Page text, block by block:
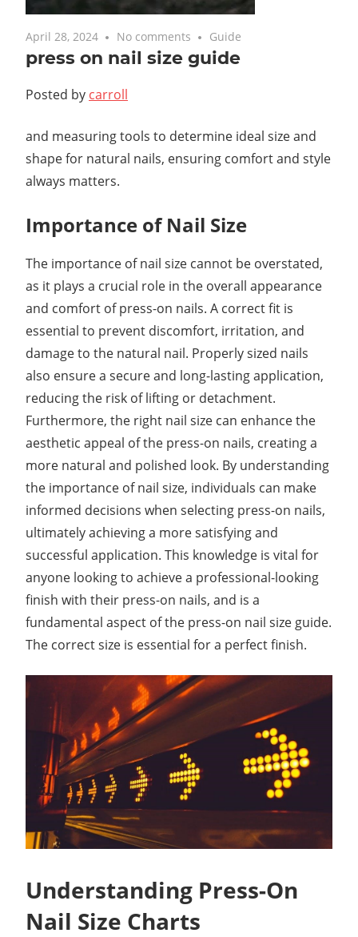
April 28, 2024 No comments Guide
press on nail size guide
Posted by carroll
and measuring tools to determine ideal size and
shape for natural nails, ensuring comfort and style
always matters.
Importance of Nail Size
The importance of nail size cannot be overstated,
as it plays a crucial role in the overall appearance
and comfort of press-on nails. A correct fit is
essential to prevent discomfort, irritation, and
damage to the natural nail. Properly sized nails
also ensure a secure and long-lasting application,
reducing the risk of lifting or detachment.
Furthermore, the right nail size can enhance the
aesthetic appeal of the press-on nails, creating a
more natural and polished look. By understanding
the importance of nail size, individuals can make
informed decisions when selecting press-on nails,
ultimately achieving a more satisfying and
successful application. This knowledge is vital for
anyone looking to achieve a professional-looking
finish with their press-on nails, and is a
fundamental aspect of the press-on nail size guide.
The correct size is essential for a perfect finish.
Understanding Press-On
Nail Size Charts